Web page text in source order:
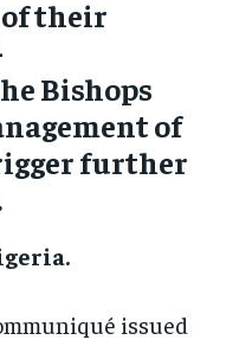
of their
Bishops
of
further
issued